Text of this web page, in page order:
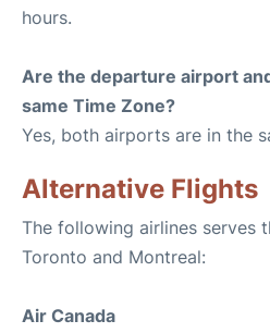
hours.
Are the departure airport
same Time Zone?
Yes, both airports are in the
Alternative Flights
The following airlines serves
Toronto and Montreal:
Air Canada